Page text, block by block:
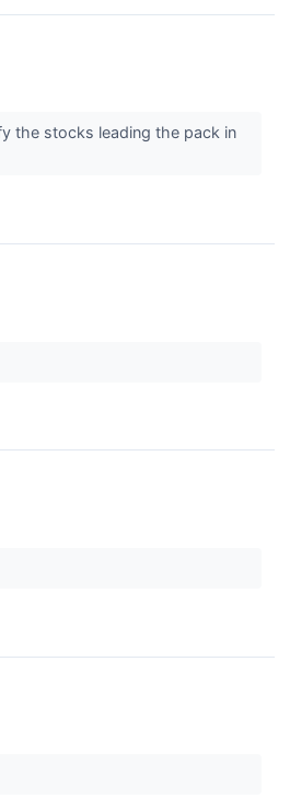
the stocks leading the pack in